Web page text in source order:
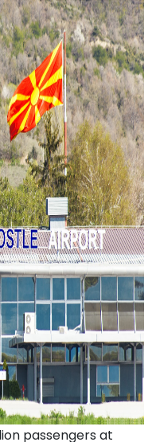
passengers at